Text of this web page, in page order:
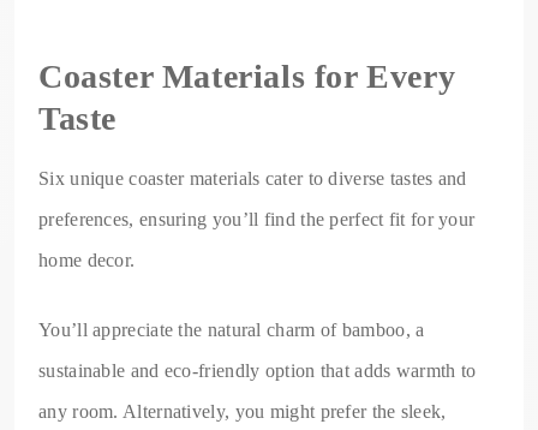
Coaster Materials for Every
Taste
Six unique coaster materials cater to diverse tastes and
preferences, ensuring you’ll find the perfect fit for your
home decor.
You’ll appreciate the natural charm of bamboo, a
sustainable and eco-friendly option that adds warmth to
any room. Alternatively, you might prefer the sleek,